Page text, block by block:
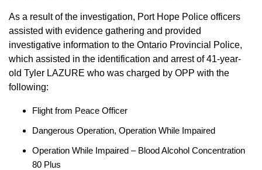
As a result of the investigation, Port Hope Police officers
assisted with evidence gathering and provided
investigative information to the Ontario Provincial Police,
which assisted in the identification and arrest of 41-year-
old Tyler LAZURE who was charged by OPP with the
following:
Flight from Peace Officer
Dangerous Operation, Operation While Impaired
Operation While Impaired – Blood Alcohol Concentration
80 Plus